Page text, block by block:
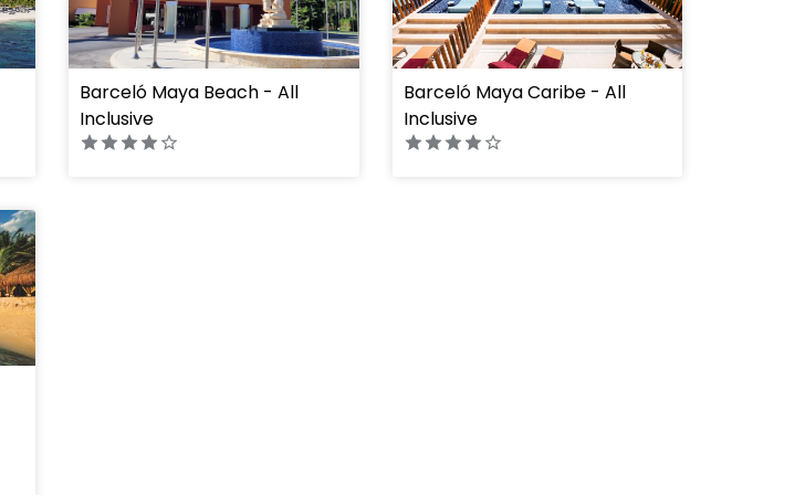
" height="100%"]
Barceló Maya Beach - All
Inclusive
" height="100%"]
Barceló Maya Caribe - All
Inclusive